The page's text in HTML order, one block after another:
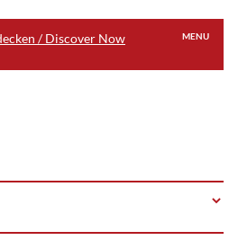
/ Discover Now MENU